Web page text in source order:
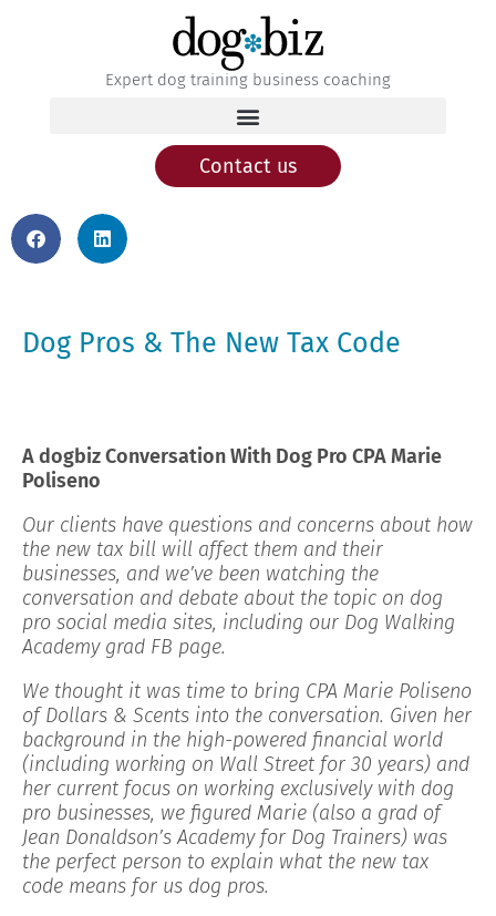
Expert dog training business coaching
Contact us
Dog Pros & The New Tax Code
A dogbiz Conversation With Dog Pro CPA Marie
Poliseno
Our clients have questions and concerns about how
the new tax bill will affect them and their
businesses, and we’ve been watching the
conversation and debate about the topic on dog
pro social media sites, including our Dog Walking
Academy grad FB page.
We thought it was time to bring CPA Marie Poliseno
of Dollars & Scents into the conversation. Given her
background in the high-powered financial world
(including working on Wall Street for 30 years) and
her current focus on working exclusively with dog
pro businesses, we figured Marie (also a grad of
Jean Donaldson’s Academy for Dog Trainers) was
the perfect person to explain what the new tax
code means for us dog pros.